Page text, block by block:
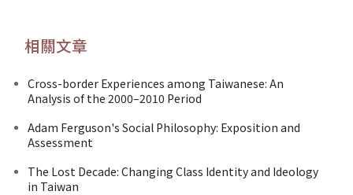
相關文章
Cross-border Experiences among Taiwanese: An
Analysis of the 2000–2010 Period
Adam Ferguson's Social Philosophy: Exposition and
Assessment
The Lost Decade: Changing Class Identity and Ideology
in Taiwan